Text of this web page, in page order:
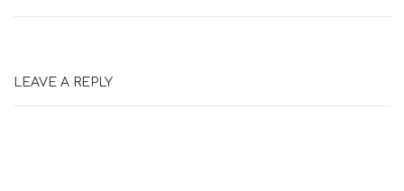
LEAVE A REPLY